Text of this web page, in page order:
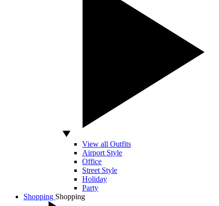
View all Outfits
Airport Style
Office
Street Style
Holiday
Party
Shopping Shopping